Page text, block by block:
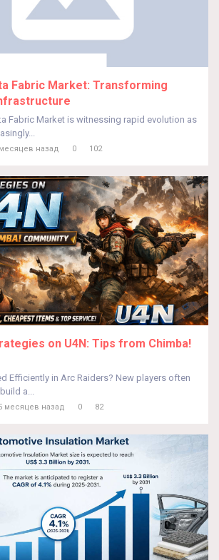
Fabric Market: Transforming
Fabric Market is witnessing rapid evolution as
назад 0 102
on U4N: Tips from Chimba!
Efficiently in Arc Raiders? New players often
a...
месяцев назад 0 82